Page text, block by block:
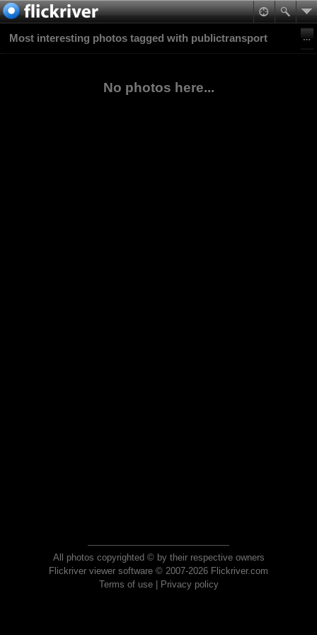
Most interesting photos tagged with publictransport
No photos here...
All photos copyrighted © by their respective owners
Flickriver viewer software © 2007-2026 Flickriver.com
Terms of use| Privacy policy